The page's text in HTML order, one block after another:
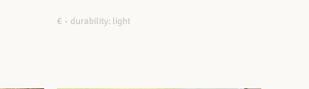
€ durability: light